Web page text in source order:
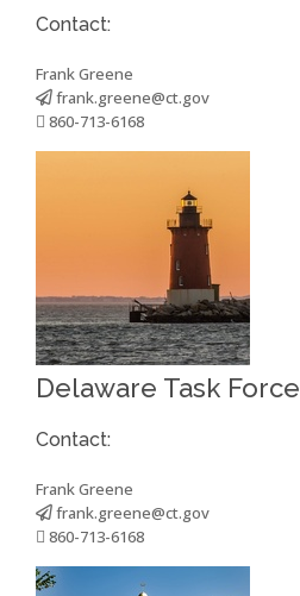
Contact:
Frank Greene
frank.greene@ct.gov
860-713-6168
Delaware Task Force
Contact:
Frank Greene
frank.greene@ct.gov
860-713-6168